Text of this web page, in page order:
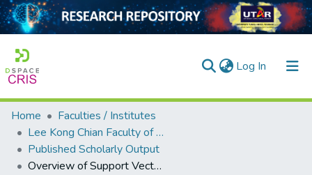
Log In (current)
Home
Collection
Home
Faculties / Institutes
Lee Kong Chian Faculty of Engineering and Science
Published Scholarly Output
Overview of Support Vector Machine in Modeling Machining Performances